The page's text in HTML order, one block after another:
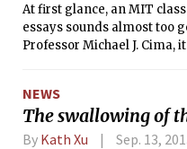
At first glance, an MIT
essays sounds almost too
Professor Michael J. Cima,
instruction.
NEWS
The swallowing of
By Kath Xu Sep. 13,